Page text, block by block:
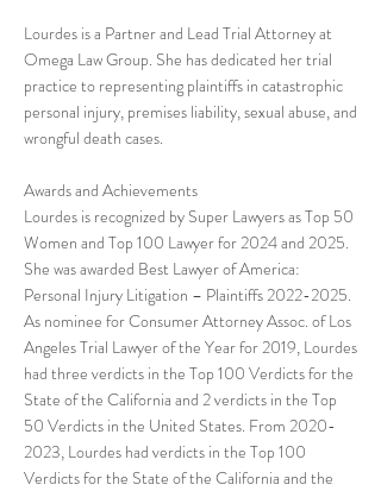
Lourdes is a Partner and Lead Trial Attorney at
Omega Law Group. She has dedicated her trial
practice to representing plaintiffs in catastrophic
personal injury, premises liability, sexual abuse, and
wrongful death cases.
Awards and Achievements
Lourdes is recognized by Super Lawyers as Top 50
Women and Top 100 Lawyer for 2024 and 2025.
She was awarded Best Lawyer of America:
Personal Injury Litigation – Plaintiffs 2022-2025.
As nominee for Consumer Attorney Assoc. of Los
Angeles Trial Lawyer of the Year for 2019, Lourdes
had three verdicts in the Top 100 Verdicts for the
State of the California and 2 verdicts in the Top
50 Verdicts in the United States. From 2020-
2023, Lourdes had verdicts in the Top 100
Verdicts for the State of the California and the